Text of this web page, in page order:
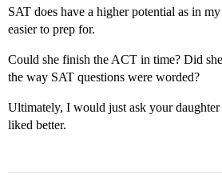
SAT does have a higher potential as in
easier to prep for.
Could she finish the ACT in time? Did
the way SAT questions were worded?
Ultimately, I would just ask your daughter
liked better.